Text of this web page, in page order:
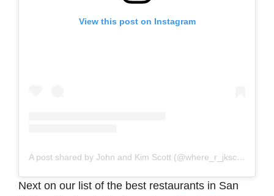
View this post on Instagram
A post shared by John and Kim Scott (@where_r_jkscott)
Next on our list of the best restaurants in San